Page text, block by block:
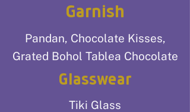
Garnish
Pandan, Chocolate Kisses,
Grated Bohol Tablea Chocolate
Glasswear
Tiki Glass